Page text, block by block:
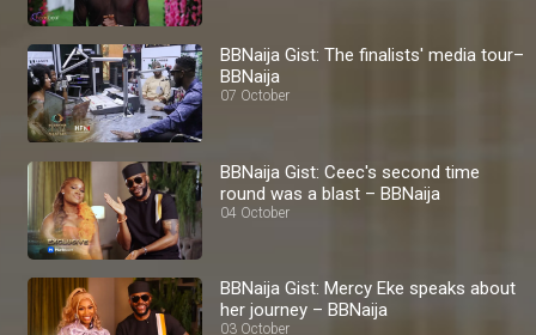
BBNaija Gist: The finalists' media tour–
BBNaija
07 October
BBNaija Gist: Ceec's second time
round was a blast – BBNaija
04 October
BBNaija Gist: Mercy Eke speaks about
her journey – BBNaija
03 October